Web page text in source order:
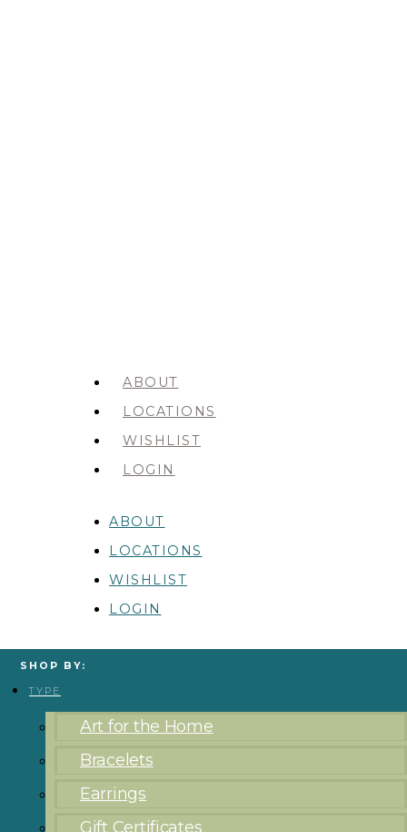
ABOUT
LOCATIONS
WISHLIST
LOGIN
ABOUT
LOCATIONS
WISHLIST
LOGIN
SHOP BY:
TYPE
Art for the Home
Bracelets
Earrings
Gift Certificates